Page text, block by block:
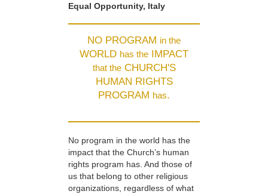
Equal Opportunity, Italy
NO PROGRAM in the
WORLD has the IMPACT
that theCHURCH'S
HUMAN RIGHTS
PROGRAM has.
No program in the world has the
impact that the Church’s human
rights program has. And those of
us that belong to other religious
organizations, regardless of what